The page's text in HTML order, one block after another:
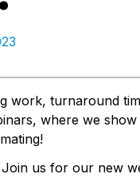
work, turnaround
where we
us for our new